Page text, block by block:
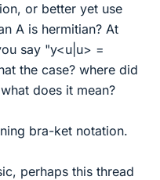
or better yet use
A is hermitian? At
say "y<u|u> =
the case? where did
does it mean?
bra-ket notation.
perhaps this thread